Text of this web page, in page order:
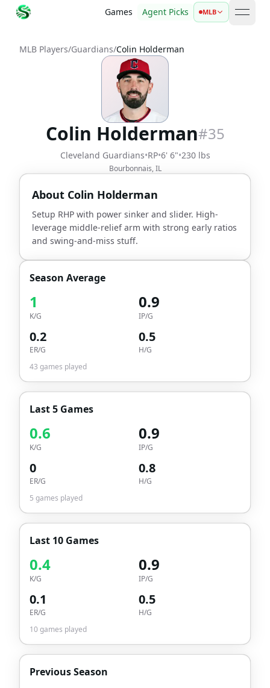
Games Agent Picks MLB open
MLB Players/Guardians/Colin Holderman
Colin Holderman#35
Cleveland Guardians•RP•6' 6"•230 lbs
Bourbonnais, IL
About Colin Holderman
Setup RHP with power sinker and slider. High-
leverage middle-relief arm with strong early ratios
and swing-and-miss stuff.
Season Average
1
K/G
0.9
IP/G
0.2
ER/G
0.5
H/G
43 games played
Last 5 Games
0.6
K/G
0.9
IP/G
0
ER/G
0.8
H/G
5 games played
Last 10 Games
0.4
K/G
0.9
IP/G
0.1
ER/G
0.5
H/G
10games played
Previous Season